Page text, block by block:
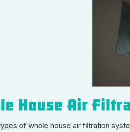
House Air
of whole house air filtration